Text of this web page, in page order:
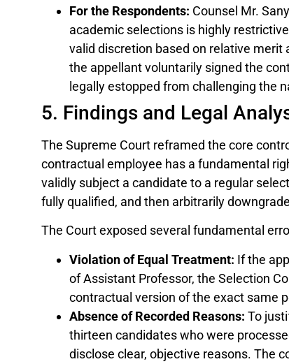
For the Respondents: Counsel Mr.
academic selections is highly
valid discretion based on relative
the appellant voluntarily signed the
legally estopped from challenging the
5. Findings and Legal
The Supreme Court reframed the core
contractual employee has a fundamental
validly subject a candidate to a regular
fully qualified, and then arbitrarily
The Court exposed several fundamental
Violation of Equal Treatment: If the
of Assistant Professor, the Selection
contractual version of the exact same
Absence of Recorded Reasons: To
thirteen candidates who were
disclose clear, objective reasons. The